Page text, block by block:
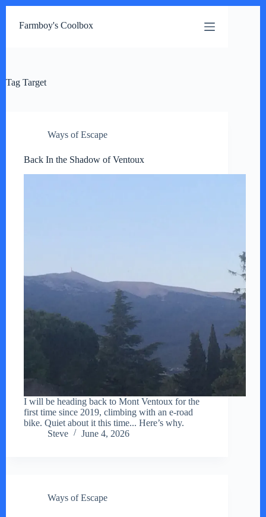
content
Farmboy's Coolbox
Tag Target
Ways of Escape
Back In the Shadow of Ventoux
I will be heading back to Mont Ventoux for the
first time since 2019, climbing with an e-road
bike. Quiet about it this time... Here’s why.
Steve
June 4, 2026
Ways of Escape